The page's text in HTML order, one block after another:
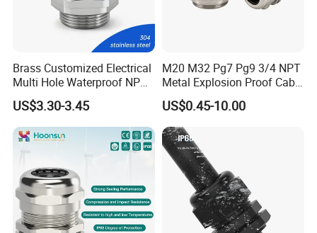
Brass Customized Electrical
Multi Hole Waterproof NPT
M12 Cable Gland IP68
US$3.30-3.45
M20 M32 Pg7 Pg9 3/4 NPT
Metal Explosion Proof Cable
Gland IP68 Electrical
Waterproof Brass with
Nickel Plated M Pg NPT
Thread
US$0.45-10.00